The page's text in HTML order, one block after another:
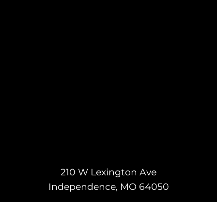
210 W Lexington Ave
Independence, MO 64050